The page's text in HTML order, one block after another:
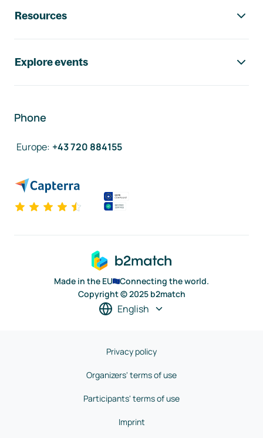
Resources
Explore events
Phone
Europe: +43 720 884155
Made in the EU
Connecting the world.
Copyright © 2025 b2match
English
Privacy policy
Organizers' terms of use
Participants' terms of use
Imprint